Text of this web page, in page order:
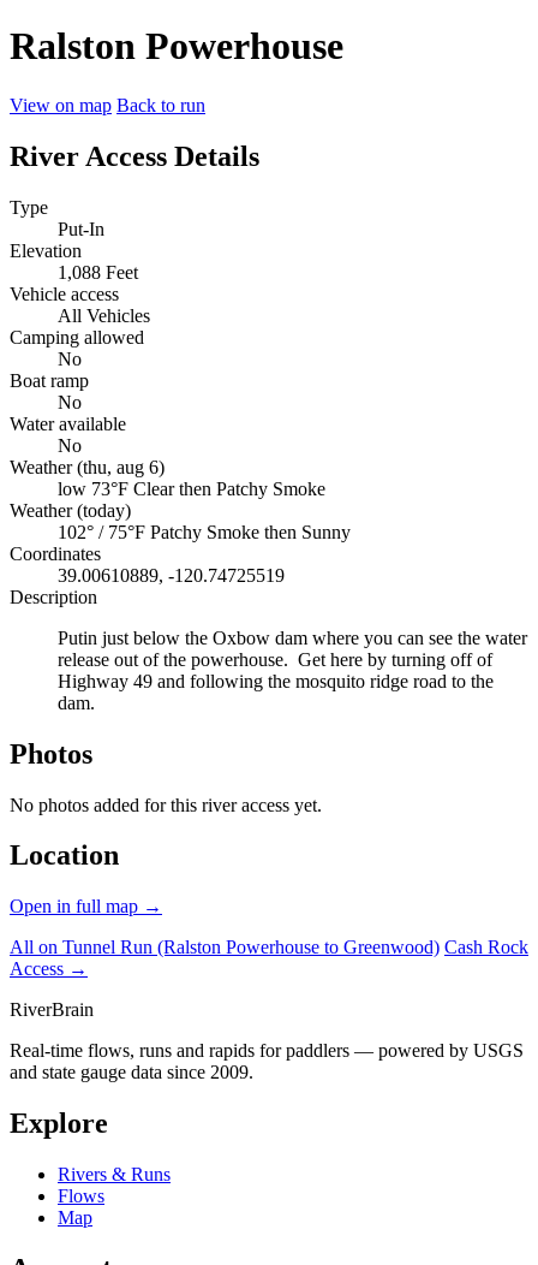
Ralston Powerhouse
View on map Back to run
River Access Details
Type
Put-In
Elevation
1,088 Feet
Vehicle access
All Vehicles
Camping allowed
No
Boat ramp
No
Water available
No
Weather (thu, aug 6)
low 73°F Clear then Patchy Smoke
Weather (today)
102° / 75°F Patchy Smoke then Sunny
Coordinates
39.00610889, -120.74725519
Description
Putin just below the Oxbow dam where you can see the water
release out of the powerhouse. Get here by turning off of
Highway 49 and following the mosquito ridge road to the
dam.
Photos
No photos added for this river access yet.
Location
Open in full map →
All on Tunnel Run (Ralston Powerhouse to Greenwood) Cash Rock
Access →
RiverBrain
Real-time flows, runs and rapids for paddlers — powered by USGS
and state gauge data since 2009.
Explore
Rivers & Runs
Flows
Map